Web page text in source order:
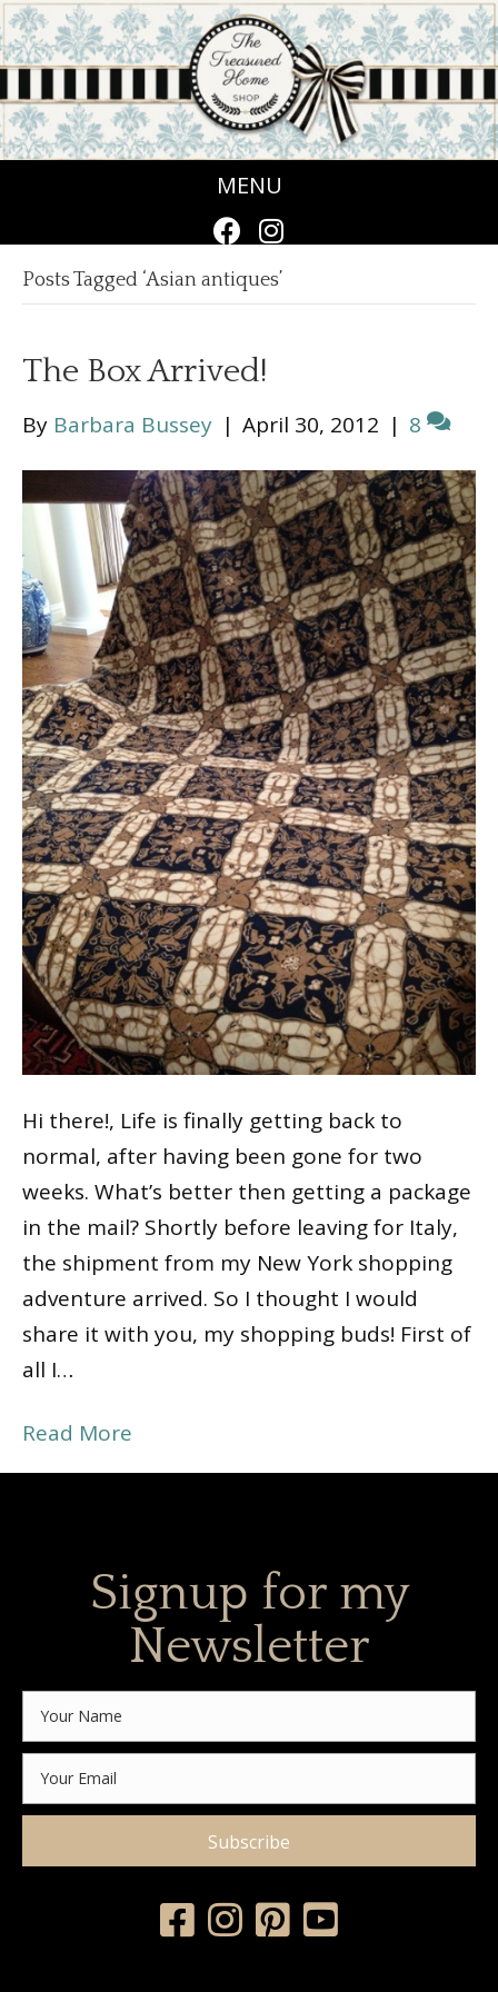
MENU
Posts Tagged ‘Asian antiques’
The Box Arrived!
By Barbara Bussey | April 30, 2012 | 8
Hi there!, Life is finally getting back to
normal, after having been gone for two
weeks. What’s better then getting a package
in the mail? Shortly before leaving for Italy,
the shipment from my New York shopping
adventure arrived. So I thought I would
share it with you, my shopping buds! First of
all I…
Read More
Signup for my
Newsletter
Subscribe